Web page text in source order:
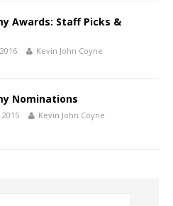
Awards: Staff Picks &
Kevin John Coyne
Nominations
Kevin John Coyne